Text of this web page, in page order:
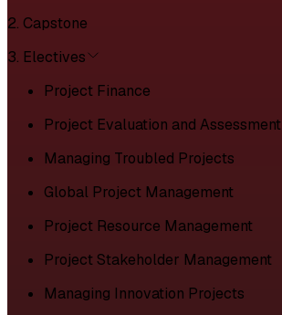
2. Capstone
3. Electives
Project Finance
Project Evaluation and Assessment
Managing Troubled Projects
Global Project Management
Project Resource Management
Project Stakeholder Management
Managing Innovation Projects